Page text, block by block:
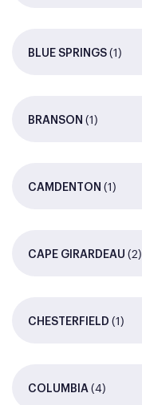
BLUE SPRINGS (1)
BRANSON (1)
CAMDENTON (1)
CAPE GIRARDEAU (2)
CHESTERFIELD (1)
COLUMBIA (4)